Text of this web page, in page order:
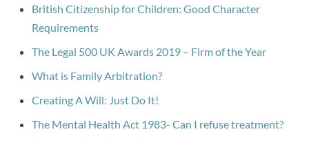
British Citizenship for Children: Good Character
Requirements
The Legal 500 UK Awards 2019 – Firm of the Year
What is Family Arbitration?
Creating A Will: Just Do It!
The Mental Health Act 1983- Can I refuse treatment?